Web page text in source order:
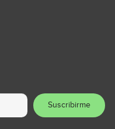
Suscribirme